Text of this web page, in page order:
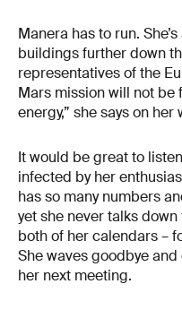
Manera has to run.
buildings further down
representatives of the
Mars mission will not
energy,” she says on her
It would be great to
infected by her
has so many numbers
yet she never talks
both of her calendars –
She waves goodbye
her next meeting.